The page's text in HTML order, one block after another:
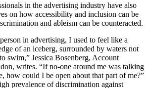
in the advertising industry have also
on how accessibility and inclusion can be
and ableism can be counteracted.
in advertising, I used to feel like a
of an iceberg, surrounded by waters not
swim,” Jessica Bosenberg, Account
writes. “If no-one around me was talking
how could I be open about that part of me?”
prevalence of discrimination against